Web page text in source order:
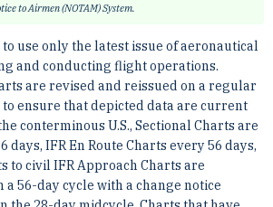
to Airmen (NOTAM) System.
use only the latest issue of aeronautical
and conducting flight operations.
are revised and reissued on a regular
ensure that depicted data are current
conterminous U.S., Sectional Charts are
days, IFR En Route Charts every 56 days,
to civil IFR Approach Charts are
a 56-day cycle with a change notice